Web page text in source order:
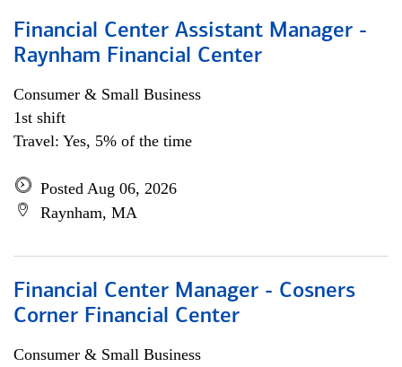
Financial Center Assistant Manager -
Raynham Financial Center
Consumer & Small Business
1st shift
Travel: Yes, 5% of the time
Posted Aug 06, 2026
Raynham, MA
Financial Center Manager - Cosners
Corner Financial Center
Consumer & Small Business